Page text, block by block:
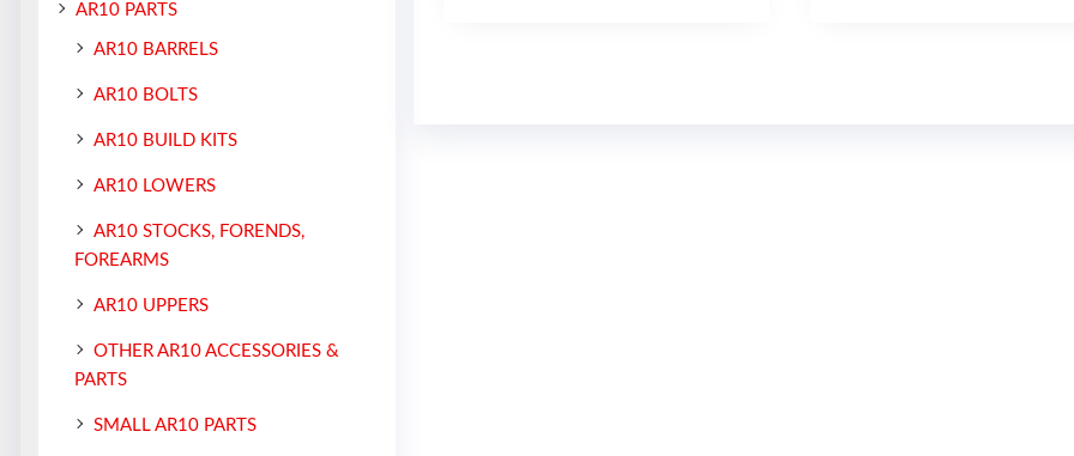
AR10 PARTS
AR10 BARRELS
AR10 BOLTS
AR10 BUILD KITS
AR10 LOWERS
AR10 STOCKS, FORENDS,
FOREARMS
AR10 UPPERS
OTHER AR10 ACCESSORIES &
PARTS
SMALL AR10 PARTS